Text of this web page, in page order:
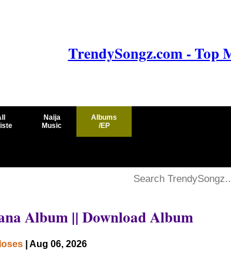
TrendySongz.com - Top
Naija
Music
Albums
/EP
Album || Download Album
| Aug 06, 2026